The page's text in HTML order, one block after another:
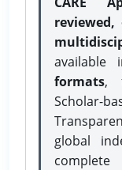
reviewed,
available
formats,
Scholar-
global